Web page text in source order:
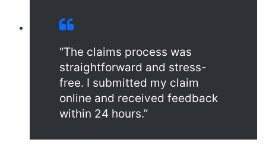
“The claims process was
straightforward and stress-
free. I submitted my claim
online and received feedback
within 24 hours.”